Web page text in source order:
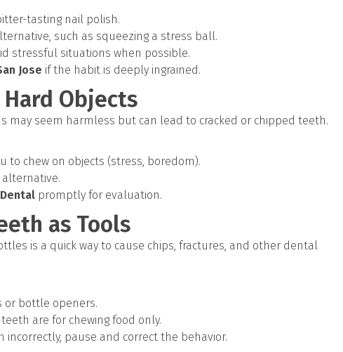
tasting nail polish.
such as squeezing a stress ball.
stressful situations when possible.
Jose if the habit is deeply ingrained.
Objects
may seem harmless but can lead to cracked or chipped teeth.
to chew on objects (stress, boredom).
alternative.
promptly for evaluation.
as Tools
is a quick way to cause chips, fractures, and other dental
or bottle openers.
are for chewing food only.
incorrectly, pause and correct the behavior.